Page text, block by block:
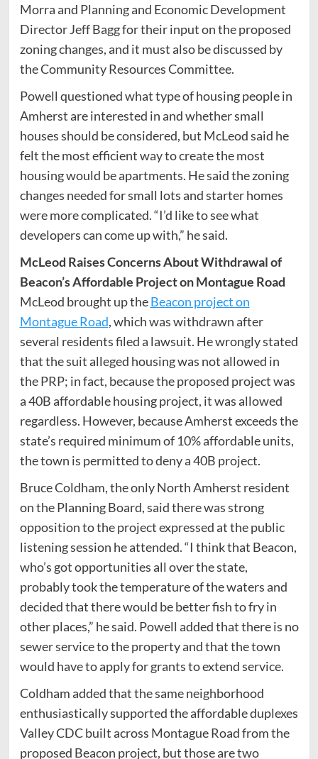
Morra and Planning and Economic Development
Director Jeff Bagg for their input on the proposed
zoning changes, and it must also be discussed by
the Community Resources Committee.
Powell questioned what type of housing people in
Amherst are interested in and whether small
houses should be considered, but McLeod said he
felt the most efficient way to create the most
housing would be apartments. He said the zoning
changes needed for small lots and starter homes
were more complicated. “I’d like to see what
developers can come up with,” he said.
McLeod Raises Concerns About Withdrawal of
Beacon’s Affordable Project on Montague Road
McLeod brought up theBeacon project on
Montague Road, which was withdrawn after
several residents filed a lawsuit. He wrongly stated
that the suit alleged housing was not allowed in
the PRP; in fact, because the proposed project was
a 40B affordable housing project, it was allowed
regardless. However, because Amherst exceeds the
state’s required minimum of 10% affordable units,
the town is permitted to deny a 40B project.
Bruce Coldham, the only North Amherst resident
on the Planning Board, said there was strong
opposition to the project expressed at the public
listening session he attended. “I think that Beacon,
who’s got opportunities all over the state,
probably took the temperature of the waters and
decided that there would be better fish to fry in
other places,” he said. Powell added that there is no
sewer service to the property and that the town
would have to apply for grants to extend service.
Coldham added that the same neighborhood
enthusiastically supported the affordable duplexes
Valley CDC built across Montague Road from the
proposed Beacon project, but those are two